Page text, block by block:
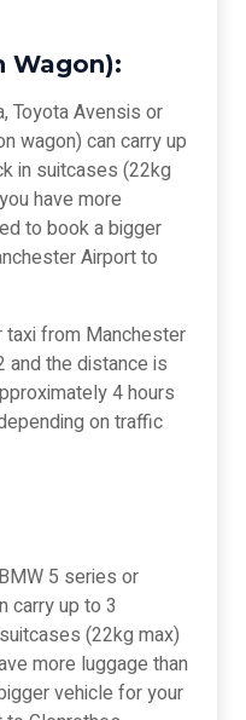
Wagon):
Toyota Avensis or
wagon) can carry up
in suitcases (22kg
have more
to book a bigger
Airport to
taxi from Manchester
and the distance is
4 hours
on traffic
5 series or
carry up to 3
(22kg max)
more luggage than
vehicle for your